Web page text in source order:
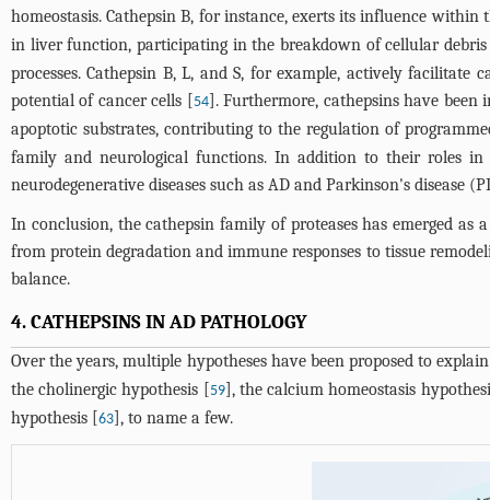
homeostasis. Cathepsin B, for instance, exerts its influence
in liver function, participating in the breakdown of cellular
processes. Cathepsin B, L, and S, for example, actively
potential of cancer cells [54]. Furthermore, cathepsins have been
apoptotic substrates, contributing to the regulation of
family and neurological functions. In addition to their roles in
neurodegenerative diseases such as AD and Parkinson's
In conclusion, the cathepsin family of proteases has emerged
from protein degradation and immune responses to tissue
balance.
4. CATHEPSINS IN AD PATHOLOGY
Over the years, multiple hypotheses have been proposed to
the cholinergic hypothesis [59], the calcium homeostasis
hypothesis [63], to name a few.